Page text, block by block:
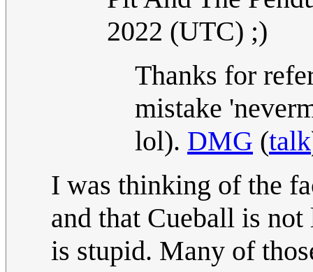
2022 (UTC) ;)
Thanks for
mistake
lol). DMG (talk
I was thinking of the
and that Cueball is
is stupid. Many of